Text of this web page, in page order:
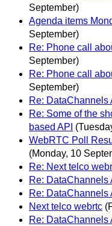
September)
Agenda items
September)
Re: Phone call
September)
Re: Phone call
September)
Re: DataChannels
Re: Some of the
based API
WebRTC Poll
(Monday, 10
Re: Next telco
Re: DataChannels
Re: DataChannels
Next telco webrtc
Re: DataChannels